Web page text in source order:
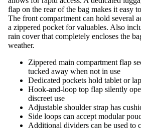
flap on the rear of the bag makes it easy
The front compartment can hold several
a zippered pocket for valuables. Also
rain cover that completely encloses the
weather.
Zippered main compartment flap
tucked away when not in use
Dedicated pockets hold tablet or
Hook-and-loop top flap silently
discreet use
Adjustable shoulder strap has
Side loops can accept modular
Additional dividers can be used to